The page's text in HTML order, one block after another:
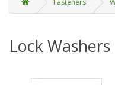
Fasteners
Lock Washers